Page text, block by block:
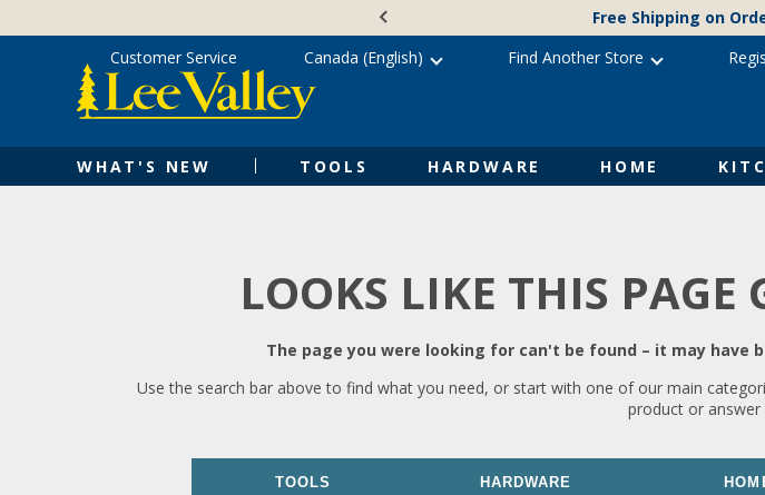
content
Free Shipping on
WHAT'S NEW TOOLS HARDWARE HOME
Customer Service Canada (English) Find Another Store
LOOKS LIKE THIS PAGE
The page you were looking for can't be found – it may have
Use the search bar above to find what you need, or start with one of our main
product or answer
TOOLS HARDWARE